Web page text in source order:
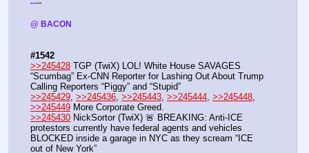
----
@ BACON
#1542
>>245428 TGP (TwiX) LOL! White House SAVAGES
“Scumbag” Ex-CNN Reporter for Lashing Out About Trump
Calling Reporters “Piggy” and “Stupid”
>>245429 >>245436 >>245443 >>245444 >>245448
>>245449 More Corporate Greed.
>>245430 NickSortor (TwiX) 🚨 BREAKING: Anti-ICE
protestors currently have federal agents and vehicles
BLOCKED inside a garage in NYC as they scream “ICE
out of New York”